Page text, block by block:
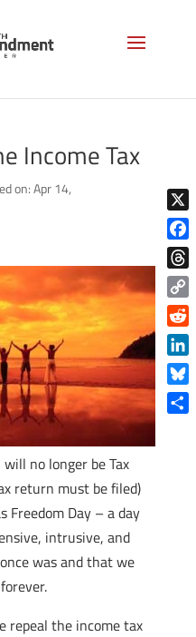
Income Tax
on: Apr 14,
no longer be Tax
return must be filed)
Freedom Day – a day
intrusive, and
was and that we
repeal the income tax
X
Copy
Link